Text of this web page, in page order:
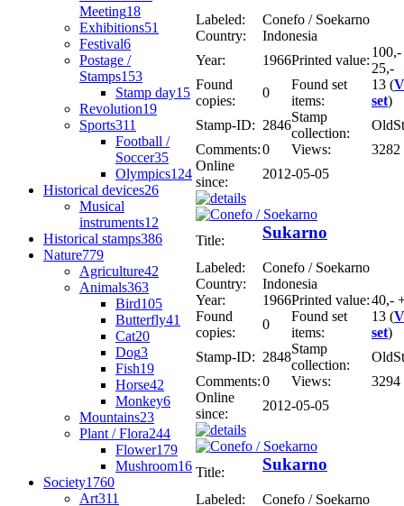
Meeting18
Exhibitions51
Festival6
Postage /
Stamps153
Stamp day15
Revolution19
Sports311
Football /
Soccer35
Olympics124
Historical devices26
Musical
instruments12
Historical stamps386
Nature779
Agriculture42
Animals363
Bird105
Butterfly41
Cat20
Dog3
Fish19
Horse42
Monkey6
Mountains23
Plant / Flora244
Flower179
Mushroom16
Society1760
Art311
Labeled:
Conefo / Soekarno
Country:
Indonesia
Year:
1966Printed value:
25,-
Found
copies:
0
Found set
items:
13 (
set)
Stamp-ID: 2846
Stamp
collection:
Comments:0 Views:
3282
Online
since:
2012-05-05
Title: Sukarno
Labeled:
Conefo / Soekarno
Country:
Indonesia
Year:
1966Printed value:40,-
Found
copies:
0
Found set
items:
13 (
set)
Stamp-ID: 2848
Stamp
collection:
Comments:0 Views:
3294
Online
since:
2012-05-05
Title: Sukarno
Labeled:
Conefo / Soekarno